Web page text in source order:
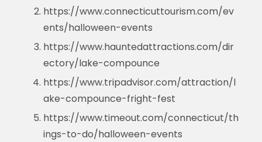
https://www.connecticuttourism.com/ev
ents/halloween-events
https://www.hauntedattractions.com/dir
ectory/lake-compounce
https://www.tripadvisor.com/attraction/l
ake-compounce-fright-fest
https://www.timeout.com/connecticut/th
ings-to-do/halloween-events